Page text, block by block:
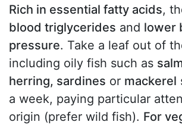
Rich in essential fatty acids,
blood triglycerides and lower
pressure. Take a leaf out of
including oily fish such as
herring, sardines or mackerel
a week, paying particular
origin (prefer wild fish). For